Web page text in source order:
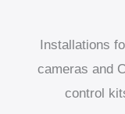
Installations
cameras and
control